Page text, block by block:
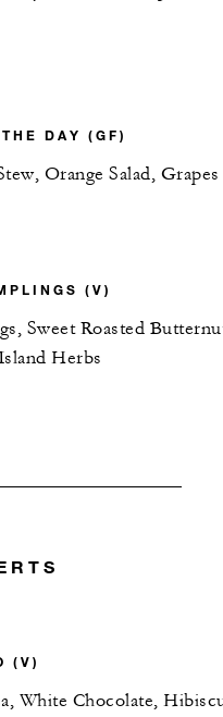
DAY (GF)
Orange Salad, Grapes
(V)
Sweet Roasted
Herbs
(V)
White Chocolate,